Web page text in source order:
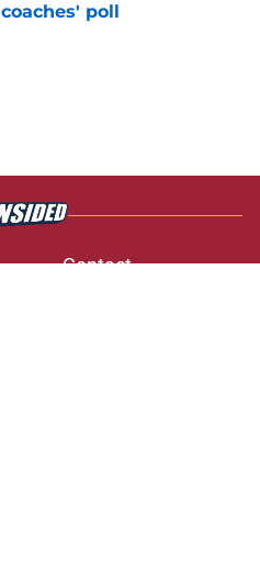
poll
Invalid Date
Contact